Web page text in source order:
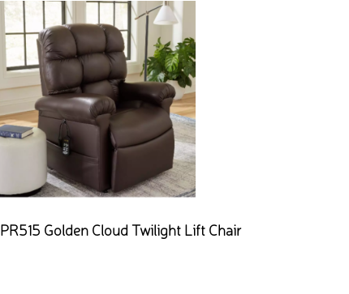
PR515 Golden Cloud Twilight Lift Chair